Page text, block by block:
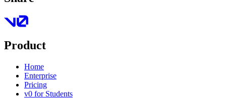
Product
Home
Enterprise
Pricing
v0 for Students